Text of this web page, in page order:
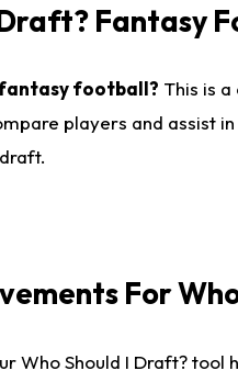
Fantasy
football? This is
players and assist
For
Who Should I Draft?